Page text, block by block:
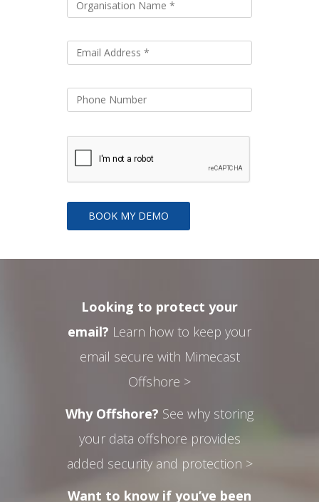
Looking to protect your
email? Learn how to keep your
email secure with Mimecast
Offshore >
Why Offshore? See why storing
your data offshore provides
added security and protection >
Want to know if you’ve been